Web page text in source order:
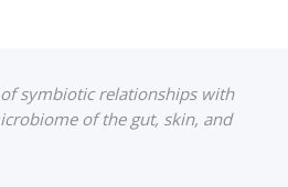
symbiotic relationships with
of the gut, skin, and